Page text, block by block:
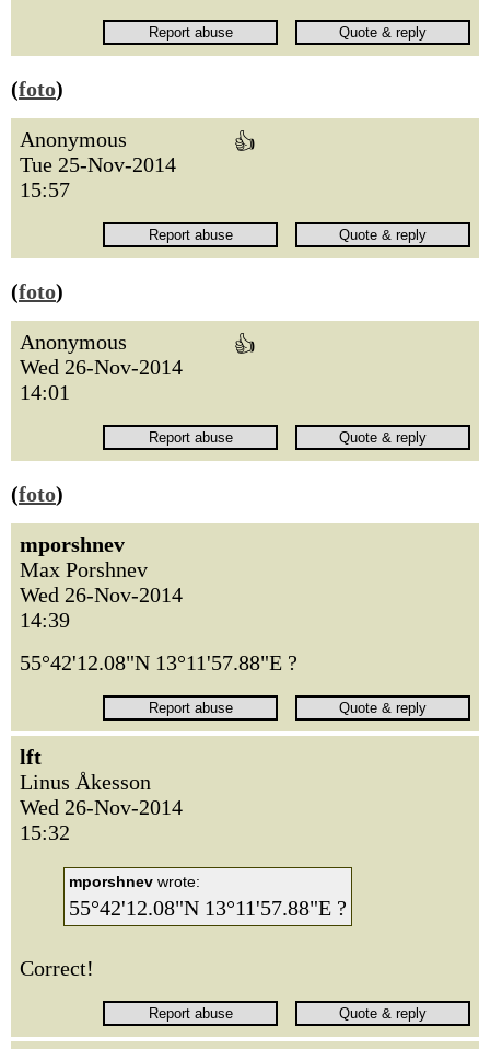
(foto)
Anonymous
Tue 25-Nov-2014
15:57
👍
(foto)
Anonymous
Wed 26-Nov-2014
14:01
👍
(foto)
mporshnev
Max Porshnev
Wed 26-Nov-2014
14:39
55°42'12.08"N 13°11'57.88"E ?
lft
Linus Åkesson
Wed 26-Nov-2014
15:32
mporshnev wrote:
55°42'12.08"N 13°11'57.88"E ?
Correct!